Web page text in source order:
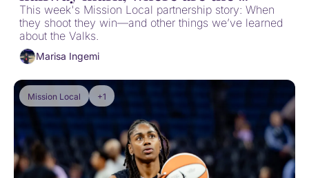
Valkyries at?
This week's Mission Local partnership story: When
they shoot they win—and other things we’ve learned
about the Valks.
Marisa Ingemi
Mission Local +1